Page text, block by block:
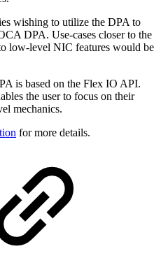
wishing to utilize the DPA to
DPA. Use-cases closer to the
low-level NIC features would be
is based on the Flex IO API.
the user to focus on their
mechanics.
for more details.